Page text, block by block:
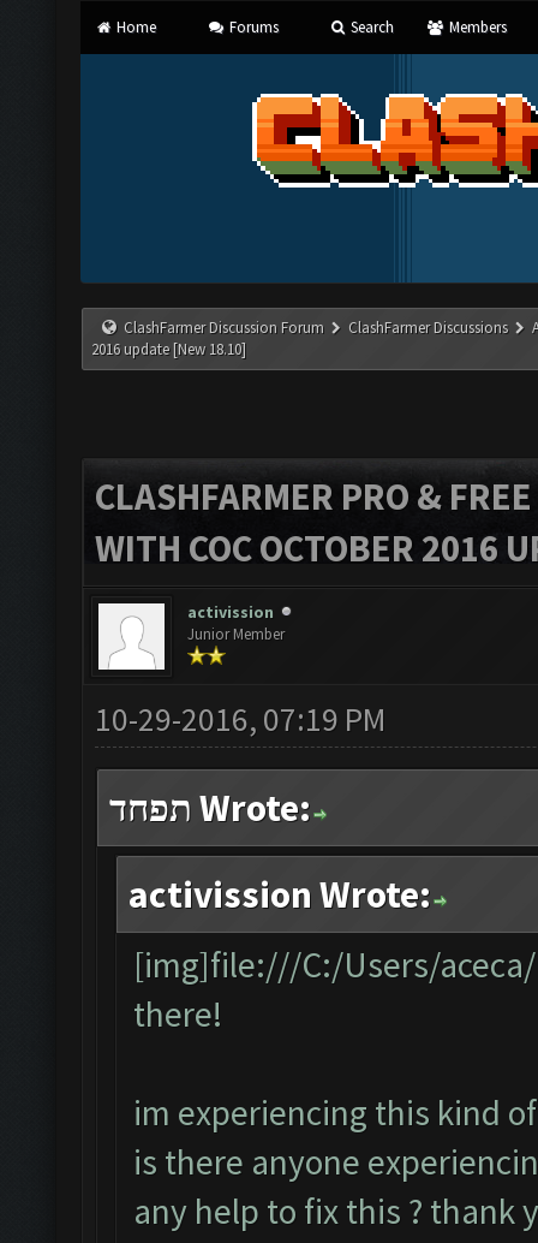
Home Forums Search Members
ClashFarmer Discussion Forum ClashFarmer Discussions
2016 update [New 18.10]
CLASHFARMER PRO &
WITH COC OCTOBER 2016
activission
Junior Member
10-29-2016, 07:19 PM
תפחד Wrote:
activission Wrote:
[img]file:///C:/Users/
there!
im experiencing this kind
is there anyone
any help to fix this ? thank